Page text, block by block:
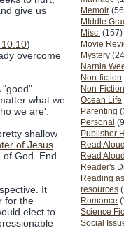
Memoir
MIddle
Misc. (157)
Movie
Mystery
Narnia
Non-fiction
Non-Fiction
Ocean Life
Parenting
Personal
Publisher
Read Aloud
Read
Reader's
Reading
resources
Romance
Science
Social
give us
)
overcome
"good"
what we
we are'.
shallow
of Jesus
of God. End
It
for the
elect to